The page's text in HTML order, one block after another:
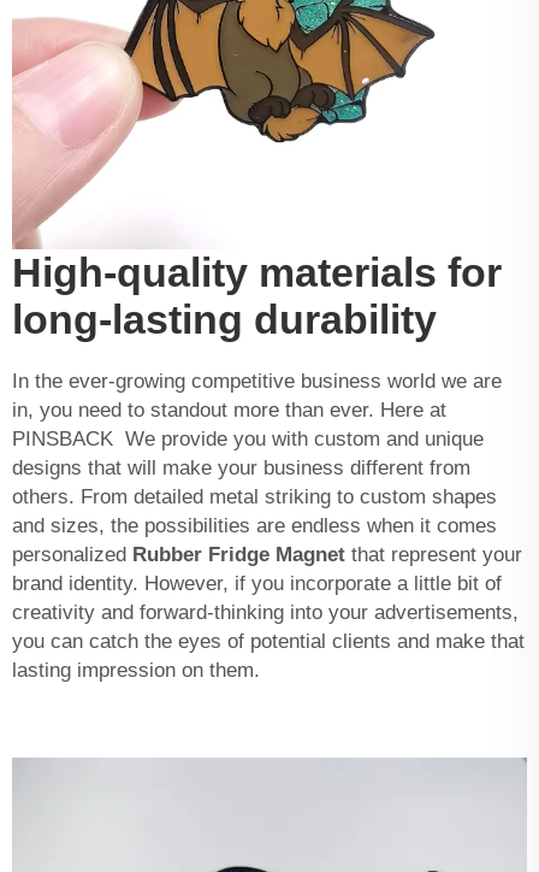
High-quality materials for
long-lasting durability
In the ever-growing competitive business world we are
in, you need to standout more than ever. Here at
PINSBACK We provide you with custom and unique
designs that will make your business different from
others. From detailed metal striking to custom shapes
and sizes, the possibilities are endless when it comes
personalized Rubber Fridge Magnet that represent your
brand identity. However, if you incorporate a little bit of
creativity and forward-thinking into your advertisements,
you can catch the eyes of potential clients and make that
lasting impression on them.